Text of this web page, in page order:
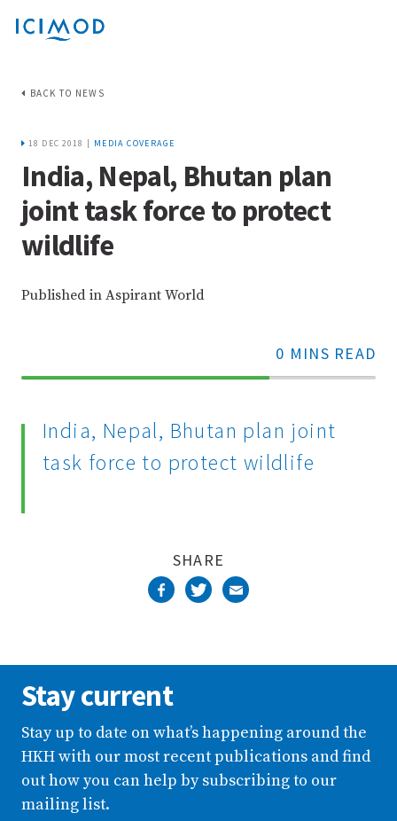
BACK TO NEWS
18 DEC 2018 | MEDIA COVERAGE
India, Nepal, Bhutan plan
joint task force to protect
wildlife
Published in Aspirant World
0 MINS READ
70%
India, Nepal, Bhutan plan joint
task force to protect wildlife
SHARE
Stay current
Stay up to date on what’s happening around the
HKH with our most recent publications and find
out how you can help by subscribing to our
mailing list.